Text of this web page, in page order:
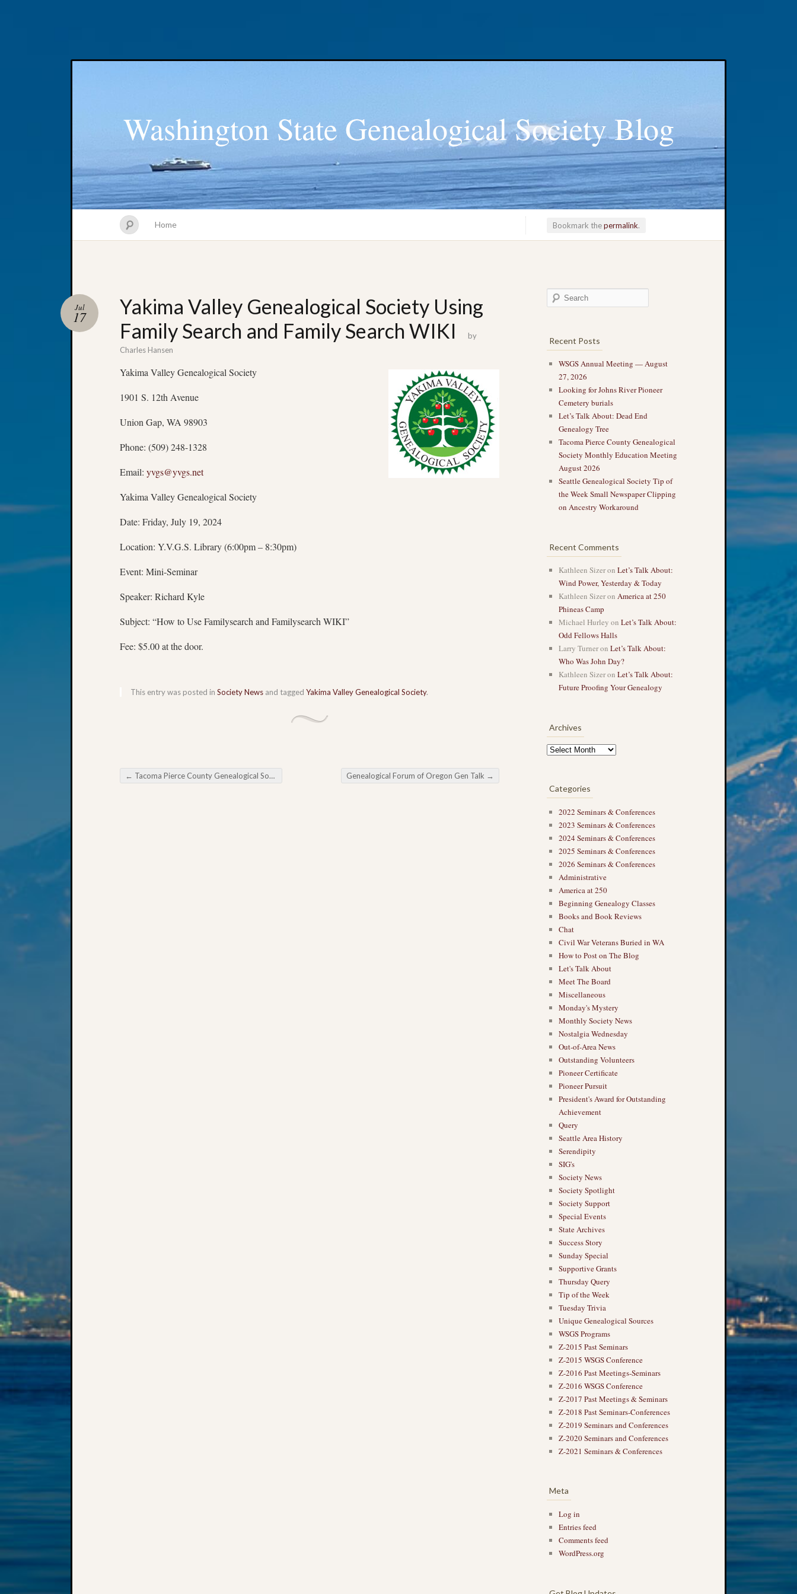
Washington State Genealogical Society Blog
Home Bookmark thepermalink.
Yakima Valley Genealogical Society Using
Family Search and Family Search WIKI
Jul
17
by
Charles Hansen
Yakima Valley Genealogical Society
1901 S. 12th Avenue
Union Gap, WA 98903
Phone: (509) 248-1328
Email: yvgs@yvgs.net
Yakima Valley Genealogical Society
Date: Friday, July 19, 2024
Location: Y.V.G.S. Library (6:00pm – 8:30pm)
Event: Mini-Seminar
Speaker: Richard Kyle
Subject: “How to Use Familysearch and Familysearch WIKI”
Fee: $5.00 at the door.
This entry was posted in Society News and tagged Yakima Valley Genealogical Society.
Post navigation
← Tacoma Pierce County Genealogical Society DNA SIG Meeting Genealogical Forum of Oregon Gen Talk →
Recent Posts
WSGS Annual Meeting — August
27, 2026
Looking for Johns River Pioneer
Cemetery burials
Let’s Talk About: Dead End
Genealogy Tree
Tacoma Pierce County Genealogical
Society Monthly Education Meeting
August 2026
Seattle Genealogical Society Tip of
the Week Small Newspaper Clipping
on Ancestry Workaround
Recent Comments
Kathleen Sizeron Let’s Talk About:
Wind Power, Yesterday & Today
Kathleen Sizeron America at 250
Phineas Camp
Michael Hurley on Let’s Talk About:
Odd Fellows Halls
Larry Turneron Let’s Talk About:
Who Was John Day?
Kathleen Sizeron Let’s Talk About:
Future Proofing Your Genealogy
Archives
Categories
2022 Seminars & Conferences
2023 Seminars & Conferences
2024 Seminars & Conferences
2025 Seminars & Conferences
2026 Seminars & Conferences
Administrative
America at 250
Beginning Genealogy Classes
Books and Book Reviews
Chat
Civil War Veterans Buried in WA
How to Post on The Blog
Let's Talk About
Meet The Board
Miscellaneous
Monday's Mystery
Monthly Society News
Nostalgia Wednesday
Out-of-Area News
Outstanding Volunteers
Pioneer Certificate
Pioneer Pursuit
President's Award for Outstanding
Achievement
Query
Seattle Area History
Serendipity
SIG's
Society News
Society Spotlight
Society Support
Special Events
State Archives
Success Story
Sunday Special
Supportive Grants
Thursday Query
Tip of the Week
Tuesday Trivia
Unique Genealogical Sources
WSGS Programs
Z-2015 Past Seminars
Z-2015 WSGS Conference
Z-2016 Past Meetings-Seminars
Z-2016 WSGS Conference
Z-2017 Past Meetings & Seminars
Z-2018 Past Seminars-Conferences
Z-2019 Seminars and Conferences
Z-2020 Seminars and Conferences
Z-2021 Seminars & Conferences
Meta
Log in
Entries feed
Comments feed
WordPress.org